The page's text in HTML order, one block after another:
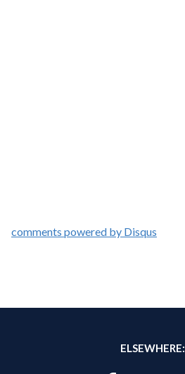
comments powered by Disqus
ELSEWHERE: